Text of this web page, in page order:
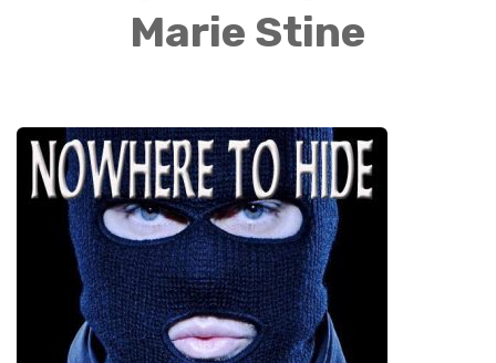
Marie Stine